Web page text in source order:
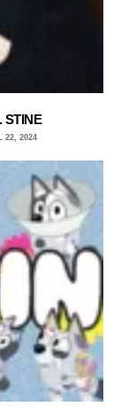
STINE
22, 2024